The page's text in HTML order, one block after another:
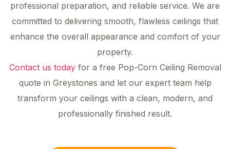
professional preparation, and reliable service. We are
committed to delivering smooth, flawless ceilings that
enhance the overall appearance and comfort of your
property.
Contact us today for a free Pop-Corn Ceiling Removal
quote in Greystones and let our expert team help
transform your ceilings with a clean, modern, and
professionally finished result.